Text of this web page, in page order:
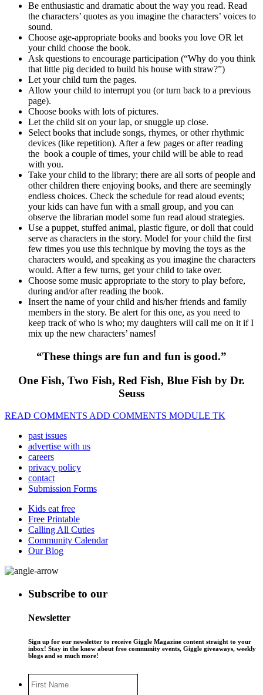
Be enthusiastic and dramatic about the way you read. Read
the characters’ quotes as you imagine the characters’ voices to
sound.
Choose age-appropriate books and books you love OR let
your child choose the book.
Ask questions to encourage participation (“Why do you think
that little pig decided to build his house with straw?”)
Let your child turn the pages.
Allow your child to interrupt you (or turn back to a previous
page).
Choose books with lots of pictures.
Let the child sit on your lap, or snuggle up close.
Select books that include songs, rhymes, or other rhythmic
devices (like repetition). After a few pages or after reading
the book a couple of times, your child will be able to read
with you.
Take your child to the library; there are all sorts of people and
other children there enjoying books, and there are seemingly
endless choices. Check the schedule for read aloud events;
your kids can have fun with a small group, and you can
observe the librarian model some fun read aloud strategies.
Use a puppet, stuffed animal, plastic figure, or doll that could
serve as characters in the story. Model for your child the first
few times you use this technique by moving the toys as the
characters would, and speaking as you imagine the characters
would. After a few turns, get your child to take over.
Choose some music appropriate to the story to play before,
during and/or after reading the book.
Insert the name of your child and his/her friends and family
members in the story. Be alert for this one, as you need to
keep track of who is who; my daughters will call me on it if I
mix up the new characters’ names!
“These things are fun and fun is good.”
One Fish, Two Fish, Red Fish, Blue Fish by Dr.
Seuss
READ COMMENTS ADD COMMENTS MODULE TK
past issues
advertise with us
careers
privacy policy
contact
Submission Forms
Kids eat free
Free Printable
Calling All Cuties
Community Calendar
Our Blog
Subscribe to our
Newsletter
Sign up for our newsletter to receive Giggle Magazine content straight to your
inbox! Stay in the know about free community events, Giggle giveaways, weekly
blogs and so much more!
Name